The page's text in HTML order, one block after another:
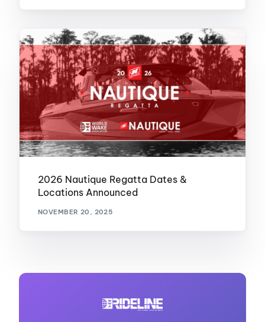
2026 Nautique Regatta Dates &
Locations Announced
NOVEMBER 20, 2025